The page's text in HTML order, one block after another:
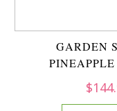
GARDEN
$